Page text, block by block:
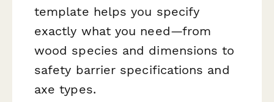
template helps you specify
exactly what you need—from
wood species and dimensions to
safety barrier specifications and
axe types.